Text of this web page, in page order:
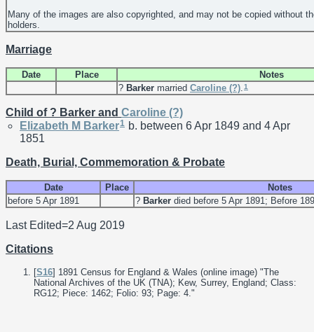
Many of the images are also copyrighted, and may not be copied without
holders.
Marriage
Date Place
Notes
? Barker married Caroline (?).1
Child of ? Barker and Caroline (?)
Elizabeth M Barker1 b. between 6 Apr 1849 and 4 Apr
1851
Death, Burial, Commemoration & Probate
Date Place
Notes
before 5 Apr 1891
? Barker died before 5 Apr 1891; Before
Last Edited=2 Aug 2019
Citations
[S16] 1891 Census for England & Wales (online image) "The
National Archives of the UK (TNA); Kew, Surrey, England; Class:
RG12; Piece: 1462; Folio: 93; Page: 4."